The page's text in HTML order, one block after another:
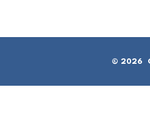
© 2026